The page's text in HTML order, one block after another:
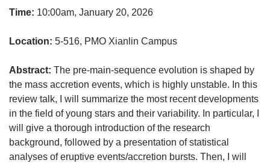
Time: 10:00am, January 20, 2026
Location: 5-516, PMO Xianlin Campus
Abstract: The pre-main-sequence evolution is shaped by
the mass accretion events, which is highly unstable. In this
review talk, I will summarize the most recent developments
in the field of young stars and their variability. In particular, I
will give a thorough introduction of the research
background, followed by a presentation of statistical
analyses of eruptive events/accretion bursts. Then, I will